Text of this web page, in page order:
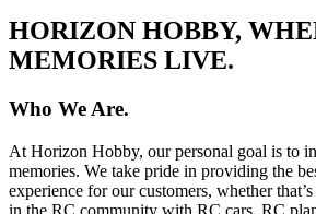
HORIZON HOBBY,
MEMORIES LIVE.
Who We Are.
At Horizon Hobby, our personal goal is to
memories. We take pride in providing the
experience for our customers, whether
in the RC community with RC cars, RC